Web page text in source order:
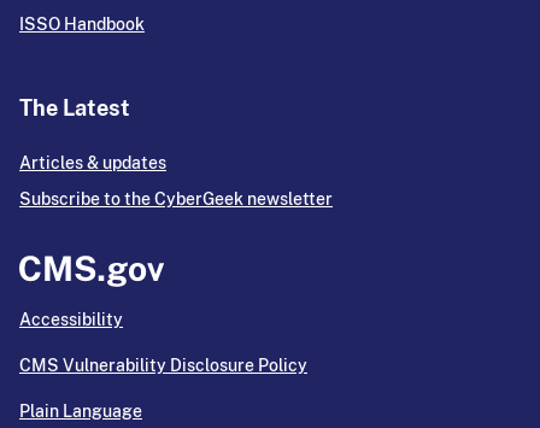
ISSO Handbook
The Latest
Articles & updates
Subscribe to the CyberGeek newsletter
Accessibility
CMS Vulnerability Disclosure Policy
Plain Language